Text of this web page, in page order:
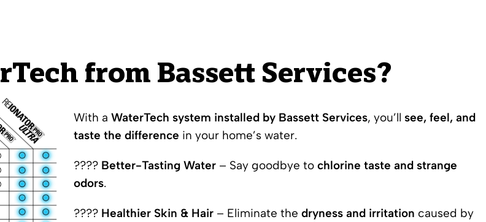
from Bassett Services?
With a WaterTech system installed by Bassett Services, you’ll see, feel, and
taste the difference in your home’s water.
???? Better-Tasting Water – Say goodbye to chlorine taste and strange
odors.
???? Healthier Skin & Hair – Eliminate the dryness and irritation caused by